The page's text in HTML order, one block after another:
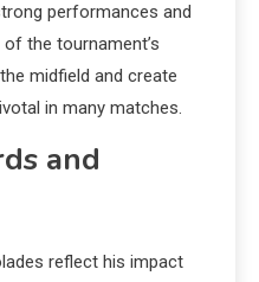
performances and
the tournament’s
midfield and create
in many matches.
and
reflect his impact